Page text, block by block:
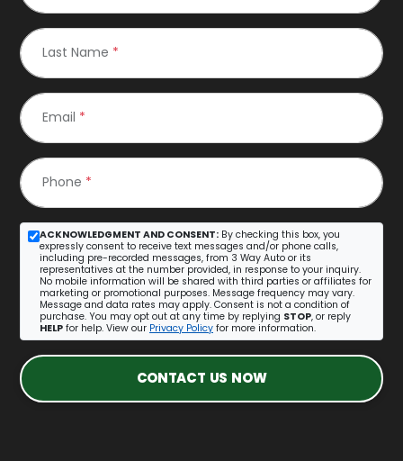
Last Name *
Email *
Phone *
ACKNOWLEDGMENT AND CONSENT: By checking this box, you
expressly consent to receive text messages and/or phone calls,
including pre-recorded messages, from 3 Way Auto or its
representatives at the number provided, in response to your inquiry.
No mobile information will be shared with third parties or affiliates for
marketing or promotional purposes. Message frequency may vary.
Message and data rates may apply. Consent is not a condition of
purchase. You may opt out at any time by replying STOP, or reply
HELP for help. View our Privacy Policy for more information.
CONTACT US NOW